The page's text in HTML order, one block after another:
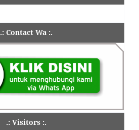
.: Contact Wa :.
.: Visitors :.